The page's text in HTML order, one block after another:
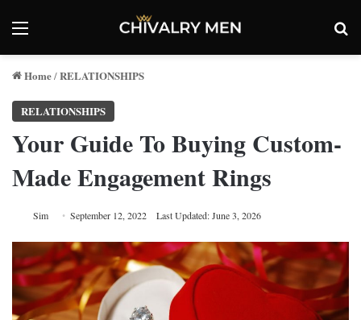
Menu
Home/RELATIONSHIPS
RELATIONSHIPS
Your Guide To Buying Custom-
Made Engagement Rings
Sim September 12, 2022 Last Updated: June 3, 2026